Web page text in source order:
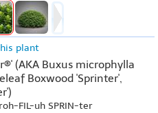
plant
(AKA Buxus microphylla
Boxwood 'Sprinter',
FIL-uh SPRIN-ter